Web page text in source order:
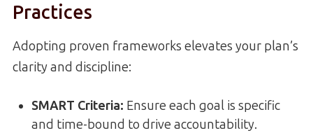
Practices
Adopting proven frameworks elevates your plan’s
clarity and discipline:
SMART Criteria: Ensure each goal is specific
and time-bound to drive accountability.